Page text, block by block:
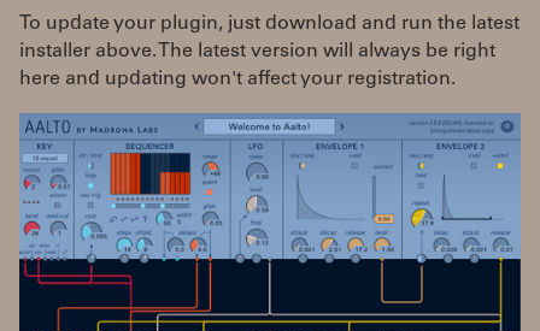
To update your plugin, just download and run the latest
installer above. The latest version will always be right
here and updating won't affect your registration.